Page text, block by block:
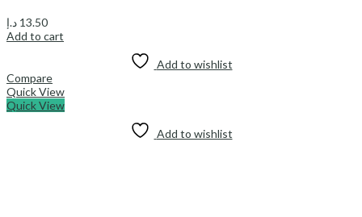
13.50 د.إ
Add to cart
Add to wishlist
Compare
Quick View
Quick View
Add to wishlist